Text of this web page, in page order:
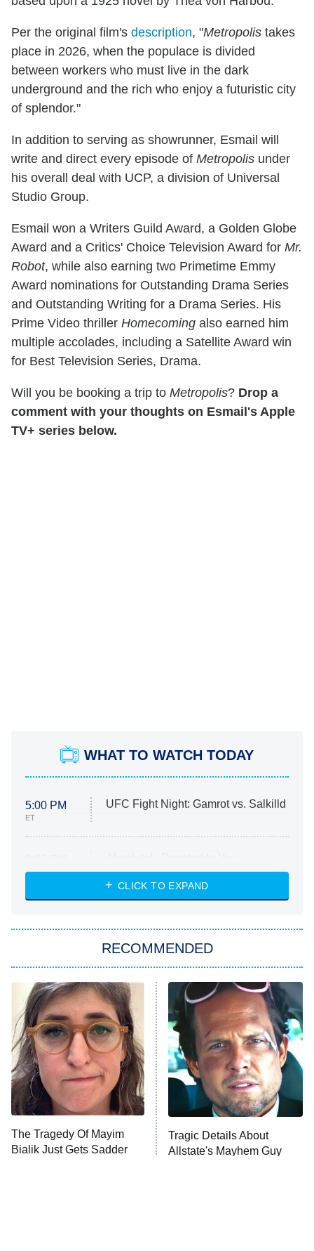
Per the original film's description, "Metropolis takes
place in 2026, when the populace is divided
between workers who must live in the dark
underground and the rich who enjoy a futuristic city
of splendor."
In addition to serving as showrunner, Esmail will
write and direct every episode of Metropolis under
his overall deal with UCP, a division of Universal
Studio Group.
Esmail won a Writers Guild Award, a Golden Globe
Award and a Critics' Choice Television Award for Mr.
Robot, while also earning two Primetime Emmy
Award nominations for Outstanding Drama Series
and Outstanding Writing for a Drama Series. His
Prime Video thriller Homecoming also earned him
multiple accolades, including a Satellite Award win
for Best Television Series, Drama.
Will you be booking a trip to Metropolis? Drop a
comment with your thoughts on Esmail's Apple
TV+ series below.
WHAT TO WATCH TODAY
5:00 PM
ET
UFC Fight Night: Gamrot vs. Salkilld
ET
Heart & Hustle: Houston
She Stole My Son's Heart
11:59 PM
ET
My Adventures With Superman
READ MORE
CLICK TO EXPAND
RECOMMENDED
The Tragedy Of Mayim
Bialik Just Gets Sadder
Tragic Details About
Allstate's Mayhem Guy